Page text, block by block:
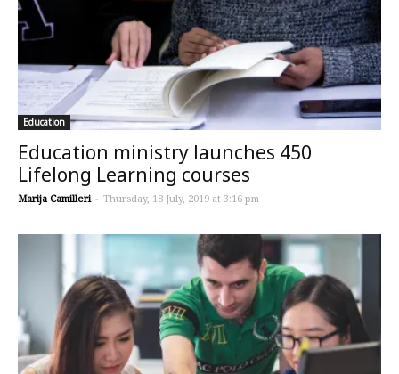
Education
​Education ministry launches 450
Lifelong Learning courses
Marija Camilleri - Thursday, 18 July, 2019 at 3:16 pm